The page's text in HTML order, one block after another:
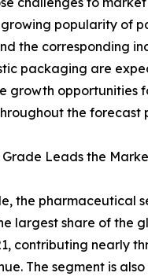
growing popularity of
the corresponding
packaging are
growth opportunities
the forecast
Leads the
the pharmaceutical
largest share of the
contributing nearly
The segment is